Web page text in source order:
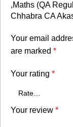
,Maths (QA
Chhabra CA
Your email
are marked *
Your rating *
Your review *